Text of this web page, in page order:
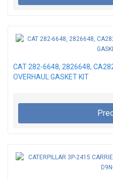
CAT 282-6648, 2826648,
OVERHAUL GASKET KIT